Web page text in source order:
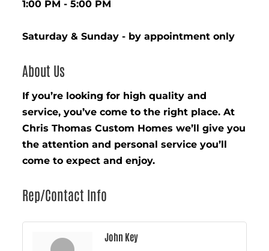
1:00 PM - 5:00 PM
Saturday & Sunday - by appointment only
About Us
If you’re looking for high quality and
service, you’ve come to the right place. At
Chris Thomas Custom Homes we’ll give you
the attention and personal service you’ll
come to expect and enjoy.
Rep/Contact Info
John Key